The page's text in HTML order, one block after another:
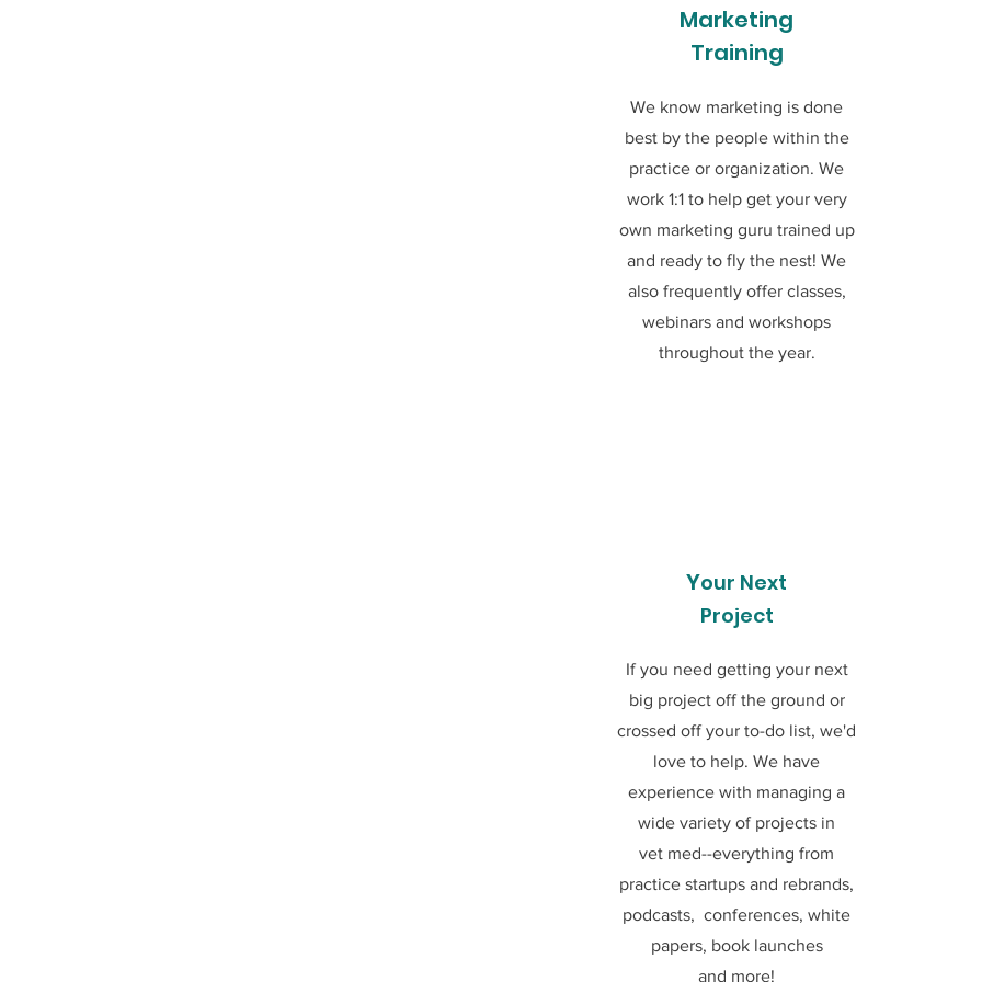
Marketing
Training
We know marketing is done
best by the people within the
practice or organization. We
work 1:1 to help get your very
own marketing guru trained up
and ready to fly the nest! We
also frequently offer classes,
webinars and workshops
throughout the year.
Your Next
Project
If you need getting your next
big project off the ground or
crossed off your to-do list, we'd
love to help. We have
experience with managing a
wide variety of projects in
vet med--everything from
practice startups and rebrands,
podcasts, conferences, white
papers, book launches
and more!